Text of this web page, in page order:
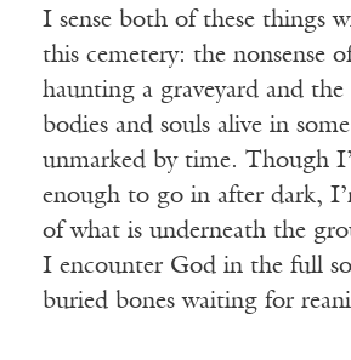
I sense both of these things
this cemetery: the nonsense
haunting a graveyard and
bodies and souls alive in
unmarked by time. Though
enough to go in after dark,
of what is underneath the
I encounter God in the full
buried bones waiting for